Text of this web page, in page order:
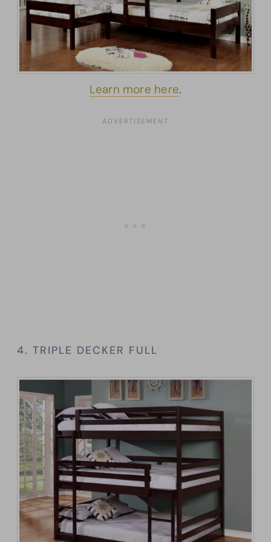
Learn more here.
4. TRIPLE DECKER FULL